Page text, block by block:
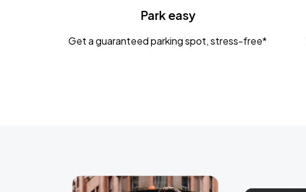
Park easy
Get a guaranteed parking spot, stress-free*